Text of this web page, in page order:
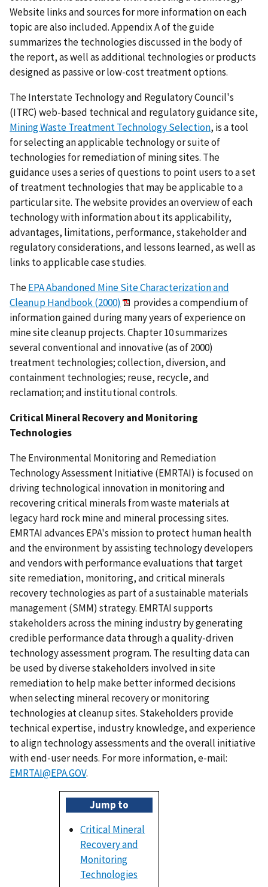
Website links and sources for more information on each
topic are also included. Appendix A of the guide
summarizes the technologies discussed in the body of
the report, as well as additional technologies or products
designed as passive or low-cost treatment options.
The Interstate Technology and Regulatory Council's
(ITRC) web-based technical and regulatory guidance site,
Mining Waste Treatment Technology Selection, is a tool
for selecting an applicable technology or suite of
technologies for remediation of mining sites. The
guidance uses a series of questions to point users to a set
of treatment technologies that may be applicable to a
particular site. The website provides an overview of each
technology with information about its applicability,
advantages, limitations, performance, stakeholder and
regulatory considerations, and lessons learned, as well as
links to applicable case studies.
TheEPA Abandoned Mine Site Characterization and
Cleanup Handbook (2000)
provides a compendium of
information gained during many years of experience on
mine site cleanup projects. Chapter 10 summarizes
several conventional and innovative (as of 2000)
treatment technologies; collection, diversion, and
containment technologies; reuse, recycle, and
reclamation; and institutional controls.
Critical Mineral Recovery and Monitoring
Technologies
The Environmental Monitoring and Remediation
Technology Assessment Initiative (EMRTAI) is focused on
driving technological innovation in monitoring and
recovering critical minerals from waste materials at
legacy hard rock mine and mineral processing sites.
EMRTAI advances EPA's mission to protect human health
and the environment by assisting technology developers
and vendors with performance evaluations that target
site remediation, monitoring, and critical minerals
recovery technologies as part of a sustainable materials
management (SMM) strategy. EMRTAI supports
stakeholders across the mining industry by generating
credible performance data through a quality-driven
technology assessment program. The resulting data can
be used by diverse stakeholders involved in site
remediation to help make better informed decisions
when selecting mineral recovery or monitoring
technologies at cleanup sites. Stakeholders provide
technical expertise, industry knowledge, and experience
to align technology assessments and the overall initiative
with end-user needs. For more information, e-mail:
EMRTAI@EPA.GOV.
Jump to
Critical Mineral
Recovery and
Monitoring
Technologies